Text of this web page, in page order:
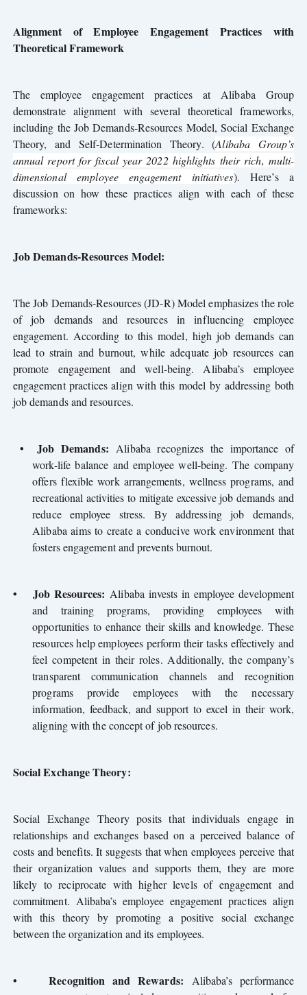
Alignment of Employee Engagement Practices with
Theoretical Framework
The employee engagement practices at Alibaba Group
demonstrate alignment with several theoretical frameworks,
including the Job Demands-Resources Model, Social Exchange
Theory, and Self-Determination Theory. (Alibaba Group’s
annual report for fiscal year 2022 highlights their rich, multi-
dimensional employee engagement initiatives). Here’s a
discussion on how these practices align with each of these
frameworks:
Job Demands-Resources Model:
The Job Demands-Resources (JD-R) Model emphasizes the role
of job demands and resources in influencing employee
engagement. According to this model, high job demands can
lead to strain and burnout, while adequate job resources can
promote engagement and well-being. Alibaba’s employee
engagement practices align with this model by addressing both
job demands and resources.
• Job Demands: Alibaba recognizes the importance of
work-life balance and employee well-being. The company
offers flexible work arrangements, wellness programs, and
recreational activities to mitigate excessive job demands and
reduce employee stress. By addressing job demands,
Alibaba aims to create a conducive work environment that
fosters engagement and prevents burnout.
• Job Resources: Alibaba invests in employee development
and training programs, providing employees with
opportunities to enhance their skills and knowledge. These
resources help employees perform their tasks effectively and
feel competent in their roles. Additionally, the company’s
transparent communication channels and recognition
programs provide employees with the necessary
information, feedback, and support to excel in their work,
aligning with the concept of job resources.
Social Exchange Theory:
Social Exchange Theory posits that individuals engage in
relationships and exchanges based on a perceived balance of
costs and benefits. It suggests that when employees perceive that
their organization values and supports them, they are more
likely to reciprocate with higher levels of engagement and
commitment. Alibaba’s employee engagement practices align
with this theory by promoting a positive social exchange
between the organization and its employees.
• Recognition and Rewards: Alibaba’s performance